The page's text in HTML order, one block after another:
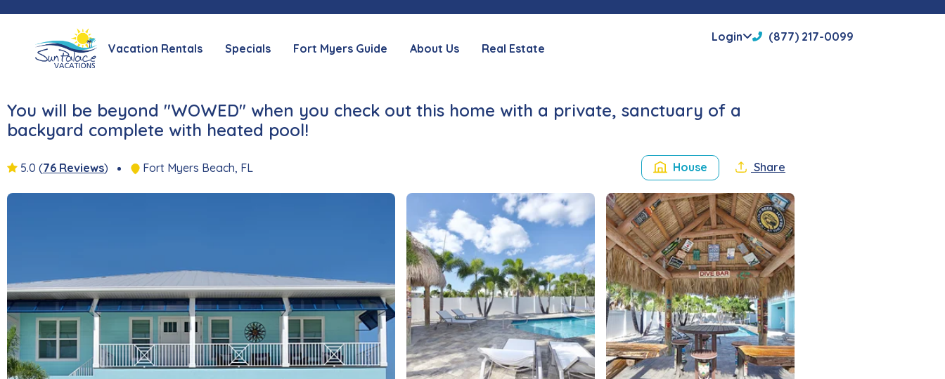
Vacation Rentals Specials Fort Myers Guide About Us Real Estate
Login (877) 217-0099
You will be beyond "WOWED" when you check out this home with a private, sanctuary of a
backyard complete with heated pool!
5.0 (76 Reviews) Fort Myers Beach, FL House Share